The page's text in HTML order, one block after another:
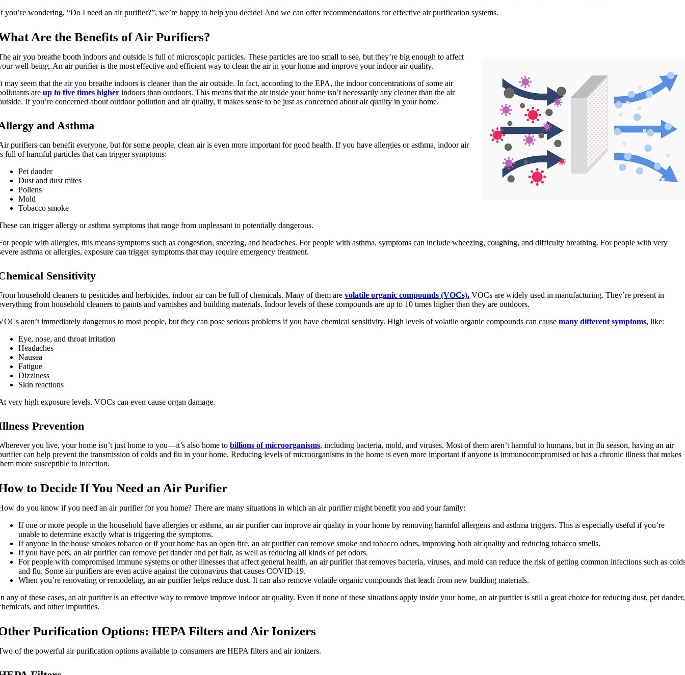
you’re wondering, “Do I need an air purifier?”, we’re happy to help you decide! And we can offer recommendations for effective air purification systems.
Are the Benefits of Air Purifiers?
air you breathe booth indoors and outside is full of microscopic particles. These particles are too small to see, but they’re big enough to affect
well-being. An air purifier is the most effective and efficient way to clean the air in your home and improve your indoor air quality.
may seem that the air you breathe indoors is cleaner than the air outside. In fact, according to the EPA, the indoor concentrations of some air
are up to five times higher indoors than outdoors. This means that the air inside your home isn’t necessarily any cleaner than the air
If you’re concerned about outdoor pollution and air quality, it makes sense to be just as concerned about air quality in your home.
and Asthma
purifiers can benefit everyone, but for some people, clean air is even more important for good health. If you have allergies or asthma, indoor air
full of harmful particles that can trigger symptoms:
Pet dander
Dust and dust mites
Pollens
Mold
Tobacco smoke
can trigger allergy or asthma symptoms that range from unpleasant to potentially dangerous.
people with allergies, this means symptoms such as congestion, sneezing, and headaches. For people with asthma, symptoms can include wheezing, coughing, and difficulty breathing. For people with very
asthma or allergies, exposure can trigger symptoms that may require emergency treatment.
Sensitivity
household cleaners to pesticides and herbicides, indoor air can be full of chemicals. Many of them are volatile organic compounds (VOCs). VOCs are widely used in manufacturing. They’re present in
from household cleaners to paints and varnishes and building materials. Indoor levels of these compounds are up to 10 times higher than they are outdoors.
aren’t immediately dangerous to most people, but they can pose serious problems if you have chemical sensitivity. High levels of volatile organic compounds can cause many different symptoms, like:
Eye, nose, and throat irritation
Headaches
Nausea
Fatigue
Dizziness
Skin reactions
very high exposure levels, VOCs can even cause organ damage.
Prevention
you live, your home isn’t just home to you—it’s also home to billions of microorganisms, including bacteria, mold, and viruses. Most of them aren’t harmful to humans, but in flu season, having an air
can help prevent the transmission of colds and flu in your home. Reducing levels of microorganisms in the home is even more important if anyone is immunocompromised or has a chronic illness that makes
more susceptible to infection.
to Decide If You Need an Air Purifier
do you know if you need an air purifier for you home? There are many situations in which an air purifier might benefit you and your family:
If one or more people in the household have allergies or asthma, an air purifier can improve air quality in your home by removing harmful allergens and asthma triggers. This is especially useful if you’re
unable to determine exactly what is triggering the symptoms.
If anyone in the house smokes tobacco or if your home has an open fire, an air purifier can remove smoke and tobacco odors, improving both air quality and reducing tobacco smells.
If you have pets, an air purifier can remove pet dander and pet hair, as well as reducing all kinds of pet odors.
For people with compromised immune systems or other illnesses that affect general health, an air purifier that removes bacteria, viruses, and mold can reduce the risk of getting common infections such as
and flu. Some air purifiers are even active against the coronavirus that causes COVID-19.
When you’re renovating or remodeling, an air purifier helps reduce dust. It can also remove volatile organic compounds that leach from new building materials.
any of these cases, an air purifier is an effective way to remove improve indoor air quality. Even if none of these situations apply inside your home, an air purifier is still a great choice for reducing dust, pet dander,
and other impurities.
Purification Options: HEPA Filters and Air Ionizers
of the powerful air purification options available to consumers are HEPA filters and air ionizers.